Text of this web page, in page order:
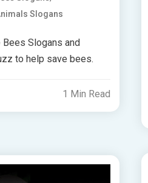
Slogans
Slogans and
to help save bees.
1 Min Read